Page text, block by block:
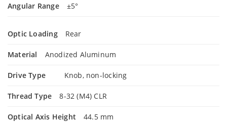
Angular Range ±5°
Optic Loading Rear
Material Anodized Aluminum
Drive Type Knob, non-locking
Thread Type 8-32 (M4) CLR
Optical Axis Height 44.5 mm